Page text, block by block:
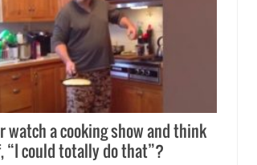
watch a cooking show and think
“I could totally do that”?